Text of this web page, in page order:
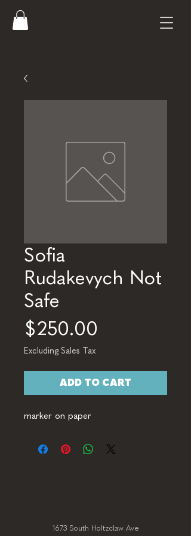
Sofia
Rudakevych Not
Safe
$250.00
Excluding Sales Tax
ADD TO CART
marker on paper
1673 South Holtzclaw Ave